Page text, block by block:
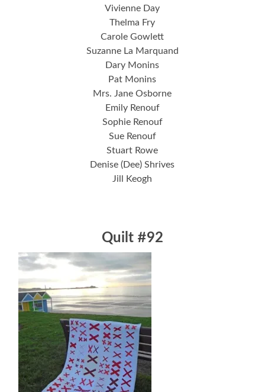
Vivienne Day
Thelma Fry
Carole Gowlett
Suzanne La Marquand
Dary Monins
Pat Monins
Mrs. Jane Osborne
Emily Renouf
Sophie Renouf
Sue Renouf
Stuart Rowe
Denise (Dee) Shrives
Jill Keogh
Quilt #92